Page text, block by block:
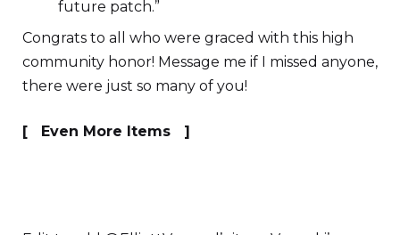
future patch.”
Congrats to all who were graced with this high
community honor! Message me if I missed anyone,
there were just so many of you!
[ Even More Items ]